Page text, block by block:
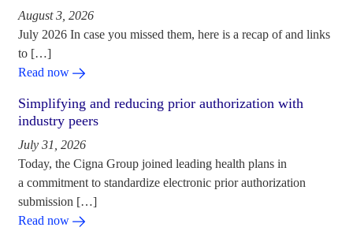
August 3, 2026
July 2026 In case you missed them, here is a recap of and links
to […]
Read now
Simplifying and reducing prior authorization with
industry peers
July 31, 2026
Today, the Cigna Group joined leading health plans in
a commitment to standardize electronic prior authorization
submission […]
Read now